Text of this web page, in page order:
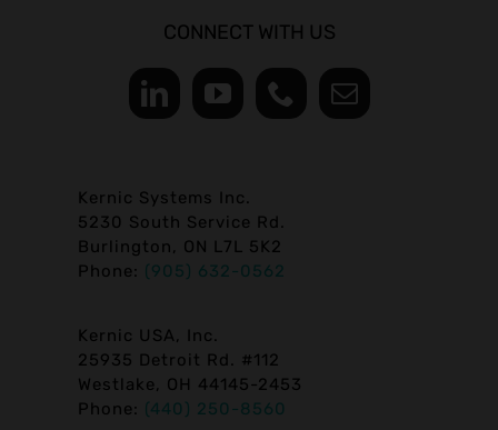
CONNECT WITH US
Kernic Systems Inc.
5230 South Service Rd.
Burlington, ON L7L 5K2
Phone: (905) 632-0562
Kernic USA, Inc.
25935 Detroit Rd. #112
Westlake, OH 44145-2453
Phone: (440) 250-8560